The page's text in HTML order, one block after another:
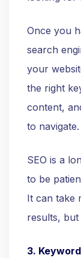
Once you
search
your
the right
content,
to navigate.
SEO is a
to be
It can take
results,
3.